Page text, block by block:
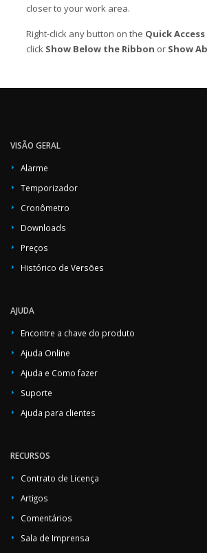
closer to your work area.
Right-click any button on the Quick
click Show Below the Ribbon or Show
VISÃO GERAL
Alarme
Temporizador
Cronômetro
Downloads
Preços
Histórico de Versões
AJUDA
Encontre a chave do produto
Ajuda Online
Ajuda e Como fazer
Suporte
Ajuda para clientes
RECURSOS
Contrato de Licença
Artigos
Comentários
Sala de Imprensa